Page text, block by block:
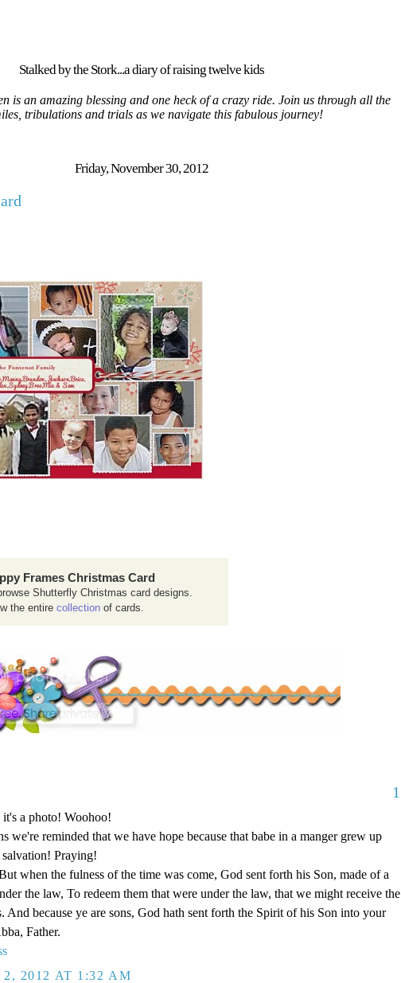
Stalked by the Stork...a diary of raising twelve kids
is an amazing blessing and one heck of a crazy ride. Join us through all the
tribulations and trials as we navigate this fabulous journey!
Friday, November 30, 2012
Frames Christmas Card
Shutterfly Christmas card designs.
the entire collectionof cards.
1
a photo! Woohoo!
we're reminded that we have hope because that babe in a manger grew up
Praying!
when the fulness of the time was come, God sent forth his Son, made of a
the law, To redeem them that were under the law, that we might receive the
And because ye are sons, God hath sent forth the Spirit of his Son into your
Father.
2012 AT 1:32 AM